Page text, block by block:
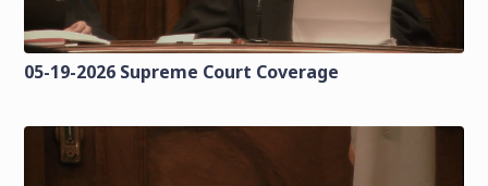
05-19-2026 Supreme Court Coverage